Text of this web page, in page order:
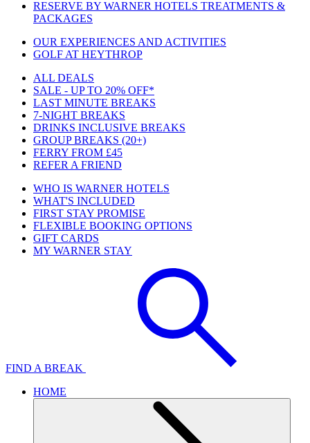
RESERVE BY WARNER HOTELS TREATMENTS &
PACKAGES
OUR EXPERIENCES AND ACTIVITIES
GOLF AT HEYTHROP
ALL DEALS
SALE - UP TO 20% OFF*
LAST MINUTE BREAKS
7-NIGHT BREAKS
DRINKS INCLUSIVE BREAKS
GROUP BREAKS (20+)
FERRY FROM £45
REFER A FRIEND
WHO IS WARNER HOTELS
WHAT'S INCLUDED
FIRST STAY PROMISE
FLEXIBLE BOOKING OPTIONS
GIFT CARDS
MY WARNER STAY
FIND A BREAK
HOME